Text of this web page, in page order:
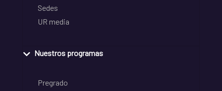
Sedes
UR media
Nuestros programas
Pregrado